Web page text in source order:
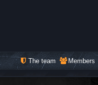
Members
The team